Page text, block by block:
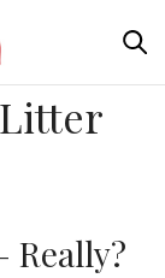
Litter
Really?